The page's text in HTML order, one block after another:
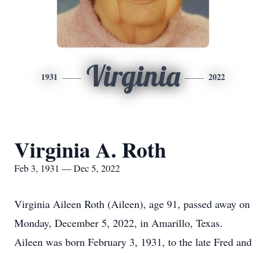
1931 Virginia 2022
Virginia A. Roth
Feb 3, 1931 — Dec 5, 2022
Virginia Aileen Roth (Aileen), age 91, passed away on
Monday, December 5, 2022, in Amarillo, Texas.
Aileen was born February 3, 1931, to the late Fred and